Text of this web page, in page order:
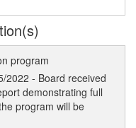
program
2022 - Board received
demonstrating full
program will be